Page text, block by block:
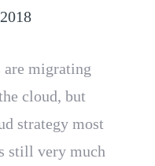
are migrating
cloud, but
strategy most
still very much